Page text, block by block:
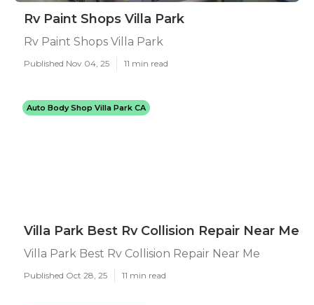
Rv Paint Shops Villa Park
Rv Paint Shops Villa Park
Published Nov 04, 25 11 min read
Auto Body Shop Villa Park CA
Villa Park Best Rv Collision Repair Near Me
Villa Park Best Rv Collision Repair Near Me
Published Oct 28, 25 11 min read